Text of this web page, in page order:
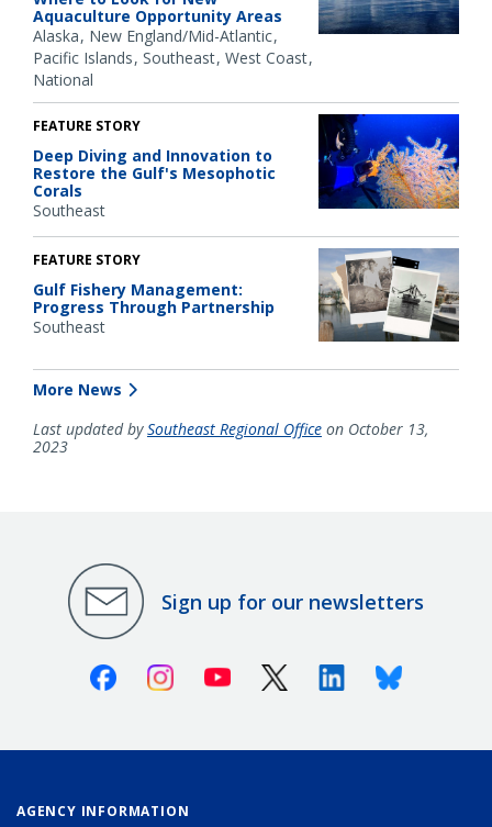
Aquaculture Opportunity Areas
Alaska New England/Mid-Atlantic
Pacific Islands Southeast West Coast
National
FEATURE STORY
Deep Diving and Innovation to
Restore the Gulf's Mesophotic
Corals
Southeast
FEATURE STORY
Gulf Fishery Management:
Progress Through Partnership
Southeast
More News
Last updated bySoutheast Regional Office on October 13,
2023
Sign up for our newsletters
FacebookInstagramYoutube X (Twitter)LinkedinBluesky
AGENCY INFORMATION